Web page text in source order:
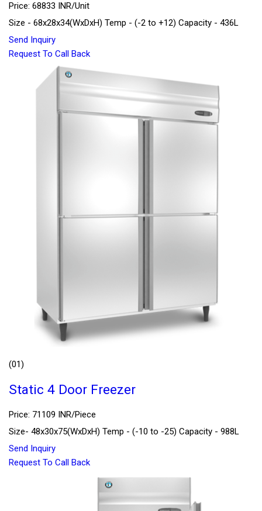
Price: 68833 INR/Unit
Size - 68x28x34(WxDxH) Temp - (-2 to +12) Capacity - 436L
Send Inquiry
Request To Call Back
(01)
Static 4 Door Freezer
Price: 71109 INR/Piece
Size- 48x30x75(WxDxH) Temp - (-10 to -25) Capacity - 988L
Send Inquiry
Request To Call Back